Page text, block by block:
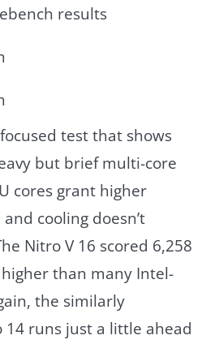
test that shows
but brief multi-core
cores grant higher
cooling doesn’t
Nitro V 16 scored 6,258
than many Intel-
the similarly
runs just a little ahead